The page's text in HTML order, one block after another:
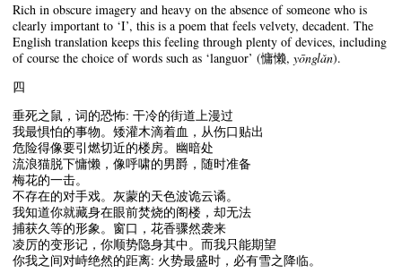
Rich in obscure imagery and heavy on the absence of someone who is
clearly important to ‘I’, this is a poem that feels velvety, decadent. The
English translation keeps this feeling through plenty of devices, including
of course the choice of words such as ‘languor’ (慵懒, yōnglǎn).
四
垂死之鼠，词的恐怖: 干冷的街道上漫过
我最惧怕的事物。矮灌木滴着血，从伤口贴出
危险得像要引燃切近的楼房。幽暗处
流浪猫脱下慵懒，像呼啸的男爵，随时准备
梅花的一击。
不存在的对手戏。灰蒙的天色波诡云谲。
我知道你就藏身在眼前焚烧的阁楼，却无法
捕获久等的形象。窗口，花香骤然袭来
凌厉的变形记，你顺势隐身其中。而我只能期望
你我之间对峙绝然的距离: 火势最盛时，必有雪之降临。